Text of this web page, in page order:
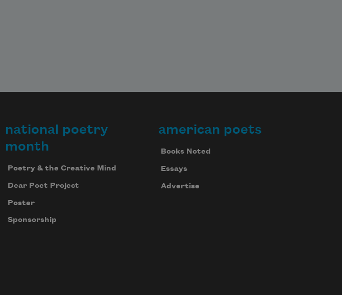
national poetry
month
Poetry & the Creative Mind
Dear Poet Project
Poster
Sponsorship
american poets
Books Noted
Essays
Advertise